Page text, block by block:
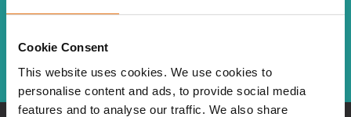
Cookie Consent
This website uses cookies. We use cookies to
personalise content and ads, to provide social media
features and to analyse our traffic. We also share